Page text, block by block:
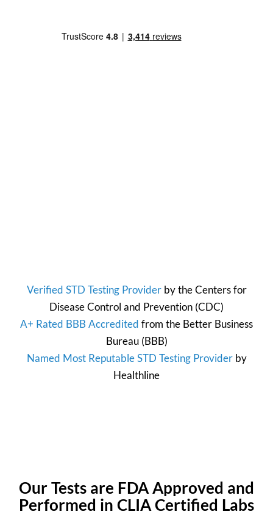
Verified STD Testing Providerby theCenters for
Disease Control and Prevention (CDC)
A+ Rated BBB Accredited from the Better Business
Bureau(BBB)
Named Most Reputable STD Testing Providerby
Healthline
Our Tests are FDA Approved and
Performed in CLIA Certified Labs